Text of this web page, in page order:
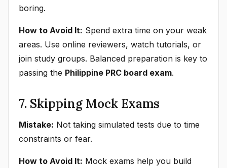
boring.
How to Avoid It: Spend extra time on your weak
areas. Use online reviewers, watch tutorials, or
join study groups. Balanced preparation is key to
passing the Philippine PRC board exam.
7. Skipping Mock Exams
Mistake: Not taking simulated tests due to time
constraints or fear.
How to Avoid It: Mock exams help you build